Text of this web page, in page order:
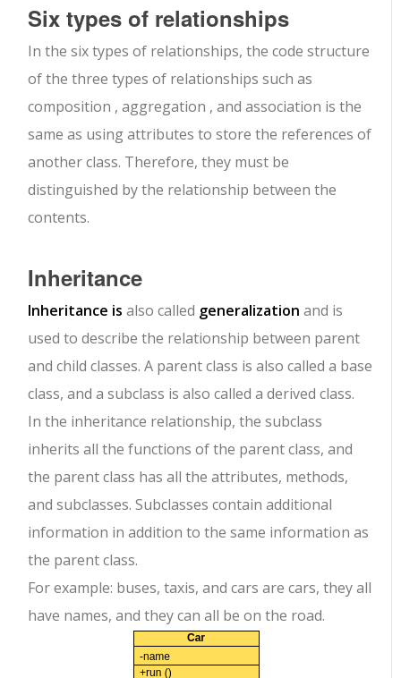
Six types of relationships
In the six types of relationships, the code structure
of the three types of relationships such as
composition , aggregation , and association is the
same as using attributes to store the references of
another class. Therefore, they must be
distinguished by the relationship between the
contents.
Inheritance
Inheritance is also called generalization and is
used to describe the relationship between parent
and child classes. A parent class is also called a base
class, and a subclass is also called a derived class.
In the inheritance relationship, the subclass
inherits all the functions of the parent class, and
the parent class has all the attributes, methods,
and subclasses. Subclasses contain additional
information in addition to the same information as
the parent class.
For example: buses, taxis, and cars are cars, they all
have names, and they can all be on the road.